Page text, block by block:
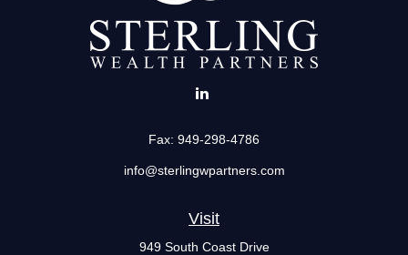
Visit
949 South Coast Drive
Fax: 949-298-4786
info@sterlingwpartners.com